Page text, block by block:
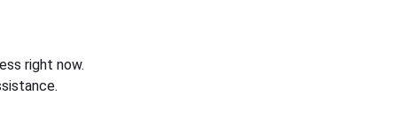
right now.